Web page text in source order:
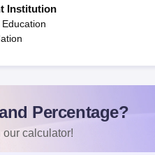
Institution
Percentage?
calculator!